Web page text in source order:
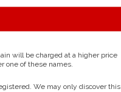
will be charged at a higher price
one of these names.
We may only discover this